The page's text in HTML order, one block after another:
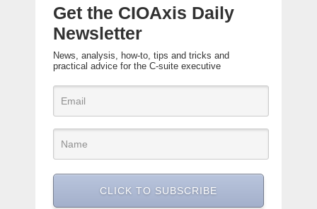
Get the CIOAxis Daily
Newsletter
News, analysis, how-to, tips and tricks and
practical advice for the C-suite executive
CLICK TO SUBSCRIBE